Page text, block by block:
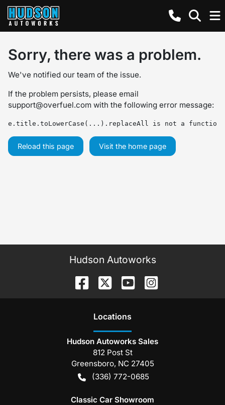
Sorry, there was a problem.
We've notified our team of the issue.
If the problem persists, please email
support@overfuel.com with the following error message:
e.title.toLowerCase(...).replaceAll is not a function
Reload this page Visit the home page
Hudson Autoworks
Locations
Hudson Autoworks Sales
812 Post St
Greensboro, NC 27405
(336) 772-0685
Classic Car Showroom